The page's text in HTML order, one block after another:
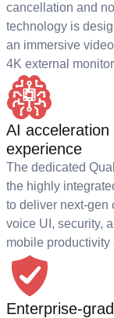
cancellation and
technology is
an immersive
4K external
AI acceleration
experience
The dedicated
the highly
to deliver next-gen
voice UI, security,
mobile productivity
Enterprise-